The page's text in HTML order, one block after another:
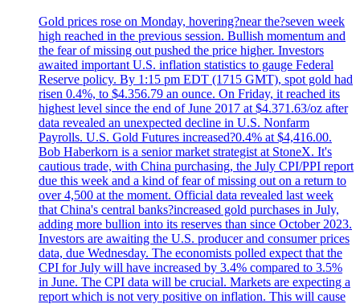
Gold prices rose on Monday, hovering?near the?seven week
high reached in the previous session. Bullish momentum and
the fear of missing out pushed the price higher. Investors
awaited important U.S. inflation statistics to gauge Federal
Reserve policy. By 1:15 pm EDT (1715 GMT), spot gold had
risen 0.4%, to $4.356.79 an ounce. On Friday, it reached its
highest level since the end of June 2017 at $4.371.63/oz after
data revealed an unexpected decline in U.S. Nonfarm
Payrolls. U.S. Gold Futures increased?0.4% at $4,416.00.
Bob Haberkorn is a senior market strategist at StoneX. It's
cautious trade, with China purchasing, the July CPI/PPI report
due this week and a kind of fear of missing out on a return to
over 4,500 at the moment. Official data revealed last week
that China's central banks?increased gold purchases in July,
adding more bullion into its reserves than since October 2023.
Investors are awaiting the U.S. producer and consumer prices
data, due Wednesday. The economists polled expect that the
CPI for July will have increased by 3.4% compared to 3.5%
in June. The CPI data will be crucial. Markets are expecting a
report which is not very positive on inflation. This will cause